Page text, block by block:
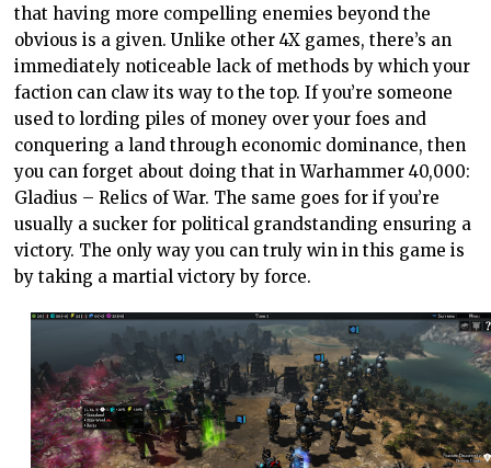
that having more compelling enemies beyond the
obvious is a given. Unlike other 4X games, there’s an
immediately noticeable lack of methods by which your
faction can claw its way to the top. If you’re someone
used to lording piles of money over your foes and
conquering a land through economic dominance, then
you can forget about doing that in Warhammer 40,000:
Gladius – Relics of War. The same goes for if you’re
usually a sucker for political grandstanding ensuring a
victory. The only way you can truly win in this game is
by taking a martial victory by force.